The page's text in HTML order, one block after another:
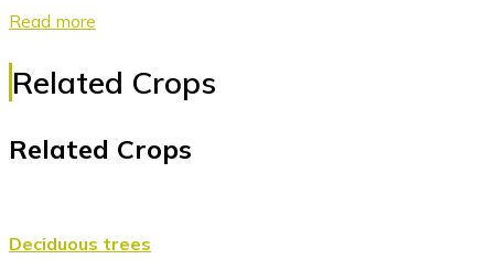
Read more
Related Crops
Related Crops
Deciduous trees